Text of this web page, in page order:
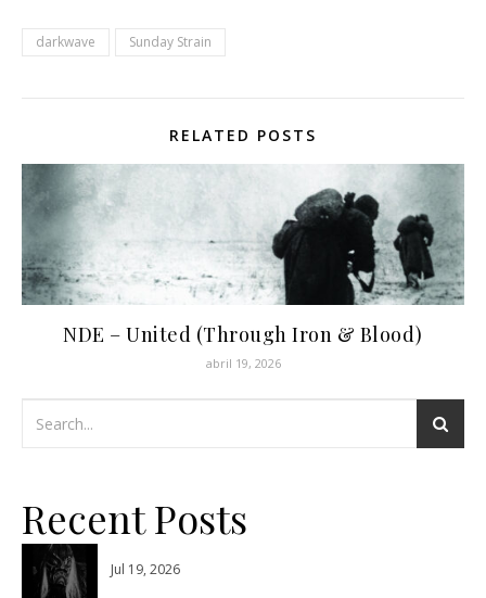
darkwave Sunday Strain
RELATED POSTS
NDE – United (Through Iron & Blood)
abril 19, 2026
Recent Posts
Jul 19, 2026